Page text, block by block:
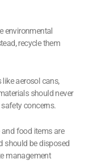
environmental
recycle them
like aerosol cans,
should never
concerns.
food items are
should be disposed
management